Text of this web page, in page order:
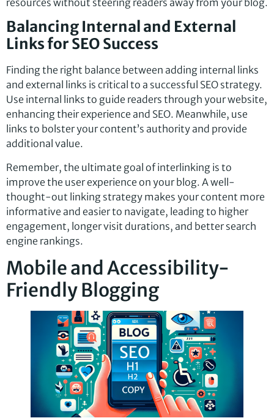
resources without steering readers away from your blog.
Balancing Internal and External
Links for SEO Success
Finding the right balance between adding internal links
and external links is critical to a successful SEO strategy.
Use internal links to guide readers through your website,
enhancing their experience and SEO. Meanwhile, use
links to bolster your content’s authority and provide
additional value.
Remember, the ultimate goal of interlinking is to
improve the user experience on your blog. A well-
thought-out linking strategy makes your content more
informative and easier to navigate, leading to higher
engagement, longer visit durations, and better search
engine rankings.
Mobile and Accessibility-
Friendly Blogging